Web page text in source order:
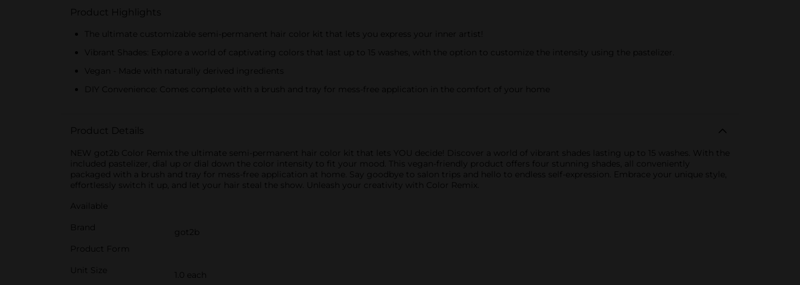
Product Highlights
The ultimate customizable semi-permanent hair color kit that lets you express your inner artist!
Vibrant Shades: Explore a world of captivating colors that last up to 15 washes, with the option to customize the intensity using the pastelizer.
Vegan - Made with naturally derived ingredients
DIY Convenience: Comes complete with a brush and tray for mess-free application in the comfort of your home
Product Details
NEW got2b Color Remix the ultimate semi-permanent hair color kit that lets YOU decide! Discover a world of vibrant shades lasting up to 15 washes. With the
included pastelizer, dial up or dial down the color intensity to fit your mood. This vegan-friendly product offers four stunning shades, all conveniently
packaged with a brush and tray for mess-free application at home. Say goodbye to salon trips and hello to endless self-expression. Embrace your unique style,
effortlessly switch it up, and let your hair steal the show. Unleash your creativity with Color Remix.
Available
Brand
got2b
Product Form
Unit Size
1.0 each